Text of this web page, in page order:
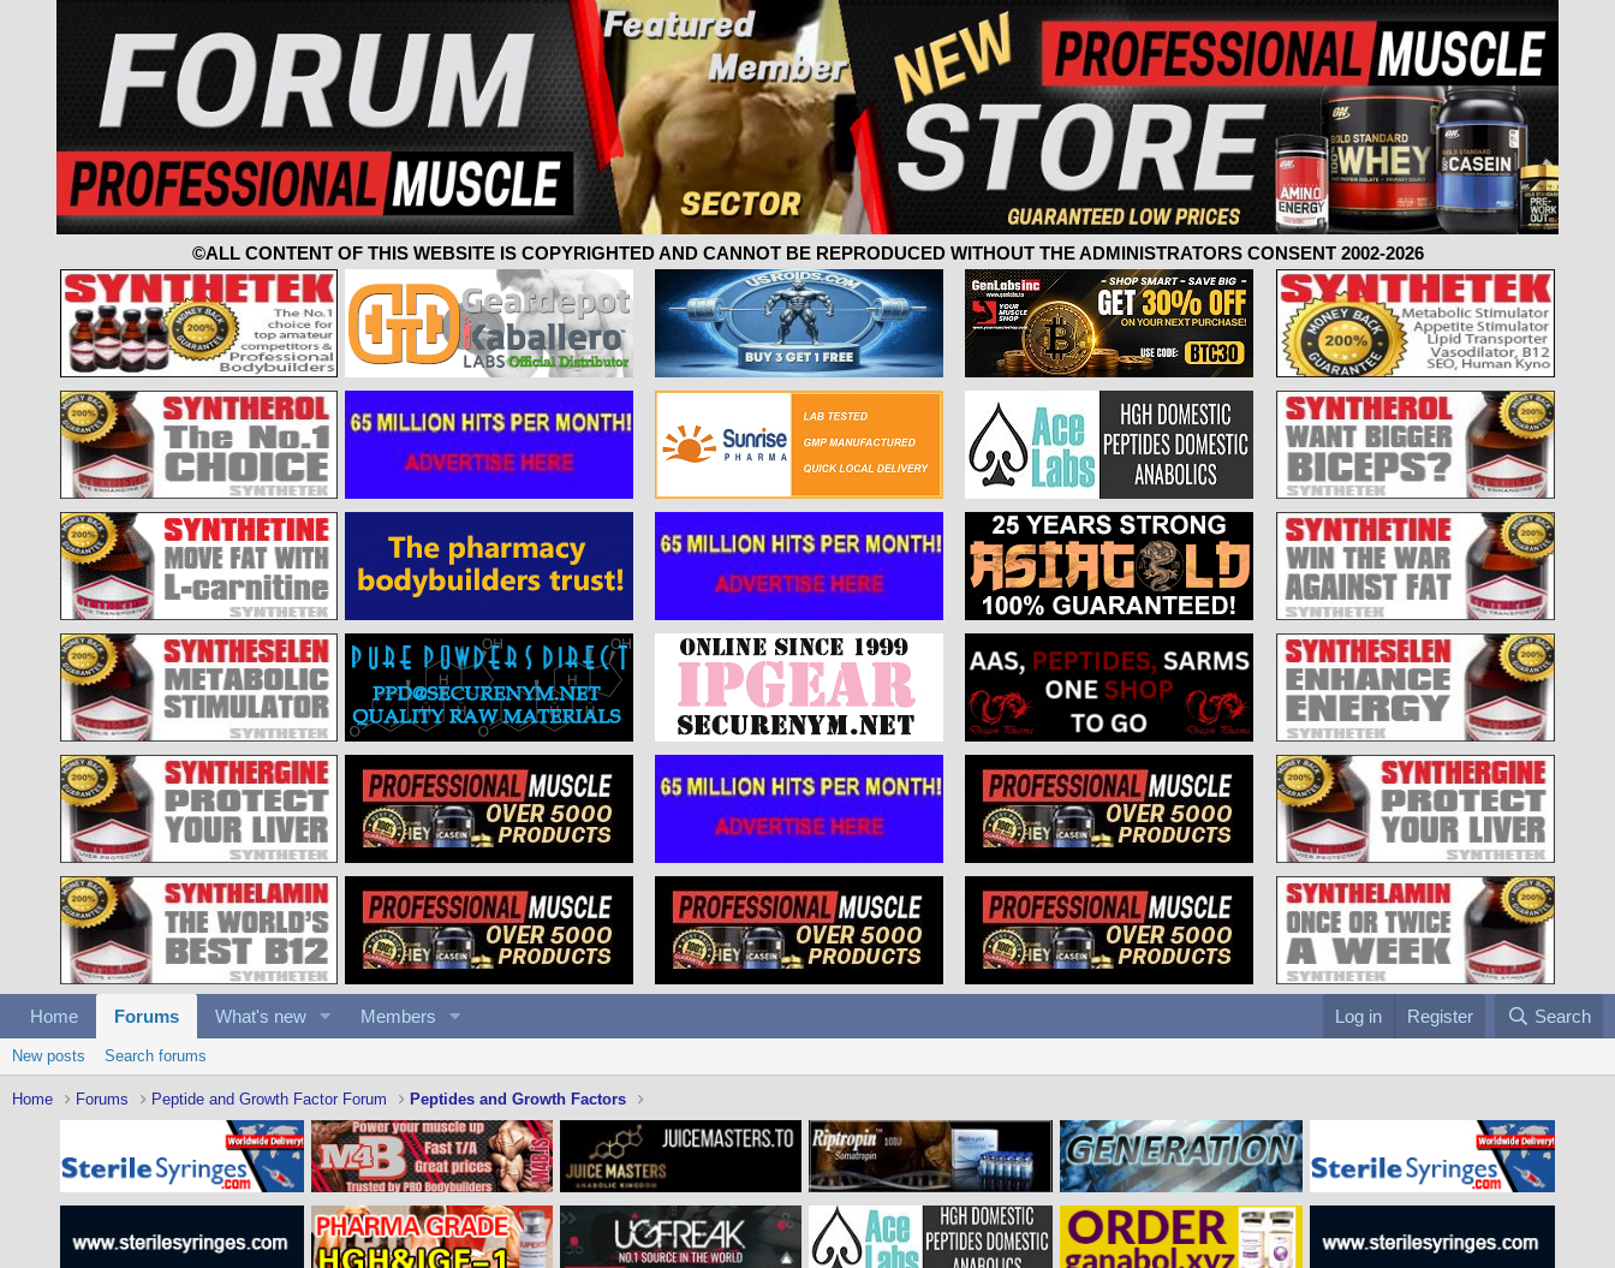
©ALL CONTENT OF THIS WEBSITE IS COPYRIGHTED AND CANNOT BE REPRODUCED WITHOUT THE ADMINISTRATORS CONSENT 2002-2026
Home Forums What's new Members Log in Register Search
New posts Search forums
Home Forums Peptide and Growth Factor Forum Peptides and Growth Factors